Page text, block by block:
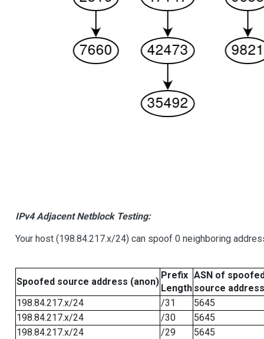
IPv4 Adjacent Netblock Testing:
Your host (198.84.217.x/24) can spoof 0 neighboring
Spoofed source address (anon)
Prefix
Length
ASN of
source address
198.84.217.x/24
/31
5645
198.84.217.x/24
/30
5645
198.84.217.x/24
/29
5645